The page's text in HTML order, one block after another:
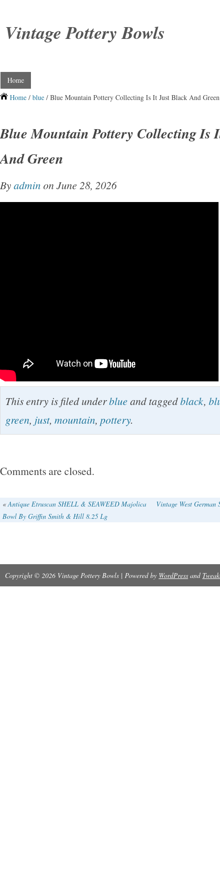
Vintage Pottery Bowls
Home
Home / blue / Blue Mountain Pottery Collecting Is It Just Black And Green
Blue Mountain Pottery Collecting Is
And Green
Byadmin on June 28, 2026
This entry is filed underblue and taggedblack,
green, just, mountain, pottery.
Comments are closed.
«Antique Etruscan SHELL & SEAWEED Majolica
Bowl By Griffin Smith & Hill 8.25 Lg
Vintage West German
Copyright © 2026 Vintage Pottery Bowls | Powered by WordPress and